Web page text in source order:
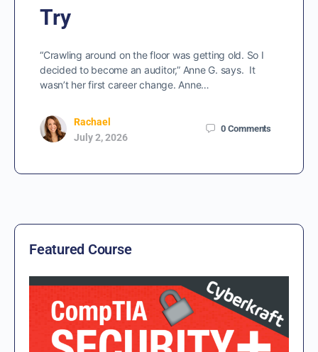
Try
“Crawling around on the floor was getting old. So I
decided to become an auditor,” Anne G. says. It
wasn’t her first career change. Anne…
Rachael
July 2, 2026
0 Comments
Featured Course